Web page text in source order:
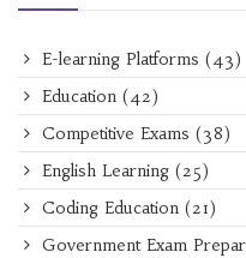
E-learning Platforms (43)
Education (42)
Competitive Exams (38)
English Learning (25)
Coding Education (21)
Government Exam